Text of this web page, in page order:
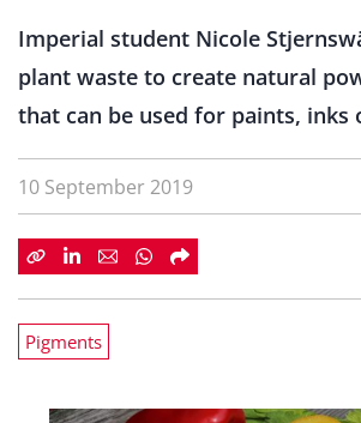
Imperial student Nicole
plant waste to create natural
that can be used for paints, inks
10 September 2019
Pigments